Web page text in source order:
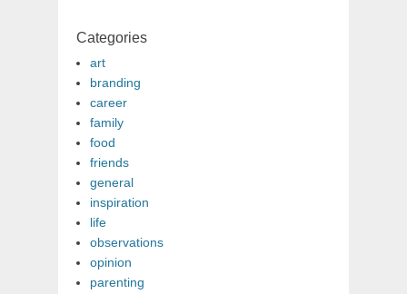
Categories
art
branding
career
family
food
friends
general
inspiration
life
observations
opinion
parenting